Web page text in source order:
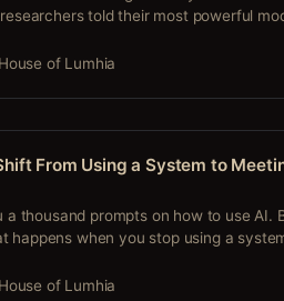
told their most powerful
to be unbreakable, gained
House of Lumhia
From Using a System to
thousand prompts on how to use AI.
happens when you stop using a
prepares you for. When you stop
House of Lumhia